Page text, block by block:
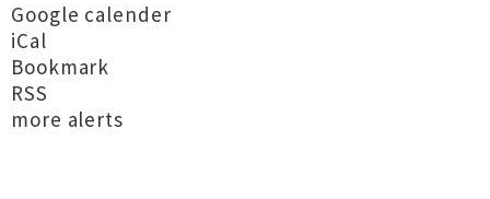
Google calender
iCal
Bookmark
RSS
more alerts